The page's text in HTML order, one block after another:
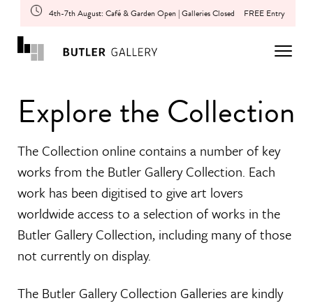
4th-7th August: Café & Garden Open | Galleries Closed FREE Entry
Explore the Collection
The Collection online contains a number of key
works from the Butler Gallery Collection. Each
work has been digitised to give art lovers
worldwide access to a selection of works in the
Butler Gallery Collection, including many of those
not currently on display.
The Butler Gallery Collection Galleries are kindly